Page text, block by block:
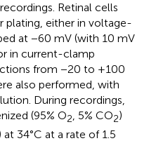
Retinal cells
plating, either in voltage-
at −60 mV (with 10 mV
in current-clamp
from −20 to +100
also performed, with
During recordings,
(95% O2, 5% CO2)
34°C at a rate of 1.5